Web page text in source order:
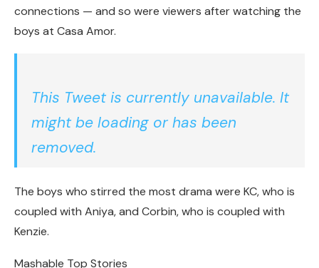
connections — and so were viewers after watching the
boys at Casa Amor.
This Tweet is currently unavailable. It
might be loading or has been
removed.
The boys who stirred the most drama were KC, who is
coupled with Aniya, and Corbin, who is coupled with
Kenzie.
Mashable Top Stories